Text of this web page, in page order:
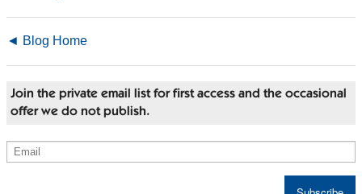
◄ Blog Home
Join the private email list for first access and the occasional
offer we do not publish.